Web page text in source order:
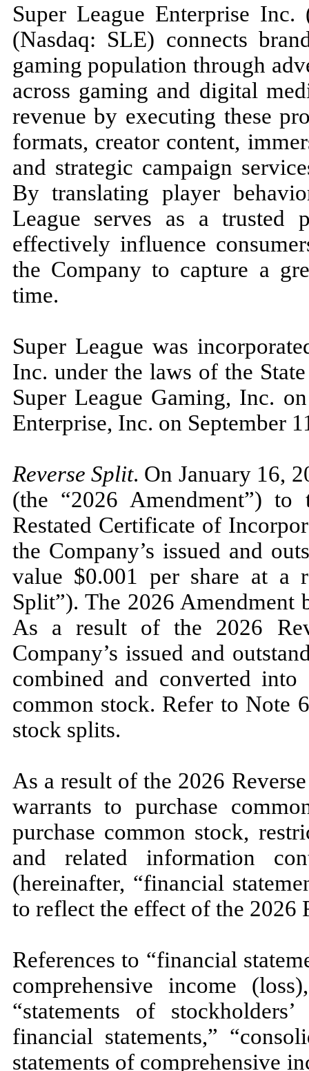
Super League Enterprise Inc.
(Nasdaq: SLE) connects
gaming population through
across gaming and digital
revenue by executing these
formats, creator content,
and strategic campaign
By translating player
League serves as a trusted
effectively influence
the Company to capture a
time.
Super League was
Inc. under the laws of the
Super League Gaming, Inc.
Enterprise, Inc. on September
Reverse Split. On January 16,
(the “2026 Amendment”) to
Restated Certificate of
the Company’s issued and
value $0.001
per share at a
Split”). The 2026 Amendment
As a result of the 2026
Company’s issued and
combined and converted
common stock. Refer to Note
stock splits.
As a result of the 2026
warrants to purchase
purchase common stock,
and related information
(hereinafter, “financial
to reflect the effect of the 2026
References to “financial
comprehensive income
“statements of
financial statements,”
statements of comprehensive